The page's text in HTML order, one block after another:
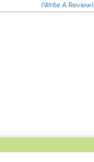
(Write A Review)